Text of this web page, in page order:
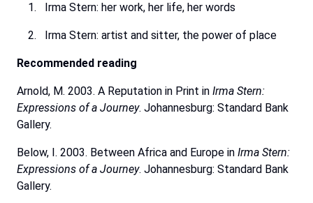
Irma Stern: her work, her life, her words
Irma Stern: artist and sitter, the power of place
Recommended reading
Arnold, M. 2003. A Reputation in Print in Irma Stern:
Expressions of a Journey. Johannesburg: Standard Bank
Gallery.
Below, I. 2003. Between Africa and Europe in Irma Stern:
Expressions of a Journey. Johannesburg: Standard Bank
Gallery.